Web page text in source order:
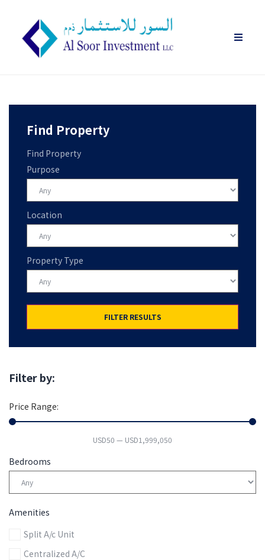
Find Property
Find Property
Purpose
Location
Property Type
FILTER RESULTS
Filter by:
Price Range:
USD50 — USD1,999,050
Bedrooms
Amenities
Split A/c Unit
Centralized A/C